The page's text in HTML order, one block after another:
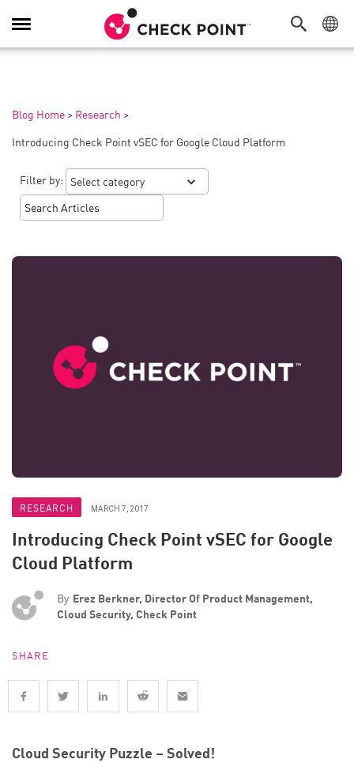
Toggle
Navigation
Blog Home > Research >
Introducing Check Point vSEC for Google Cloud Platform
Filter by:
RESEARCH MARCH 7, 2017
Introducing Check Point vSEC for Google
Cloud Platform
By Erez Berkner, Director Of Product Management,
Cloud Security, Check Point
SHARE
Cloud Security Puzzle – Solved!